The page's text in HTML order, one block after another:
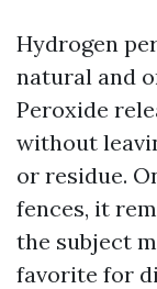
Hydrogen
natural and
Peroxide
without
or residue.
fences, it
the subject
favorite for